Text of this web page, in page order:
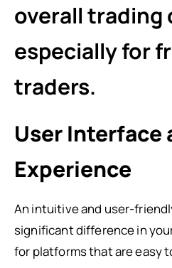
overall trading
especially for
traders.
User Interface
Experience
An intuitive and user-
significant difference in
for platforms that are easy